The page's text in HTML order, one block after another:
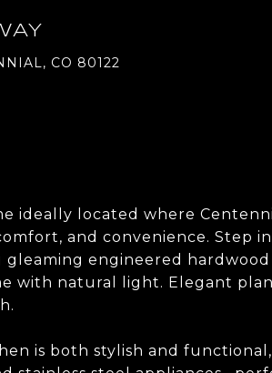
CO 80122
ideally located where
and convenience. Step
engineered
with natural light. Elegant
is both stylish and